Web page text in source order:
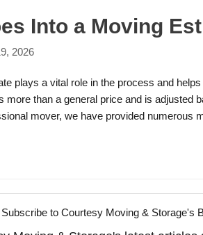
Into a Moving
2026
plays a vital role in the process and
more than a general price and is adjusted
mover, we have provided numerous
Subscribe to Courtesy Moving & Storage's